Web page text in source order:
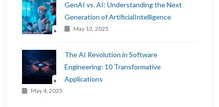
GenAI vs. AI: Understanding the Next
Generation of ArtificialIntelligence
May 13, 2025
The AI Revolution in Software
Engineering: 10 Transformative
Applications
May 4, 2025